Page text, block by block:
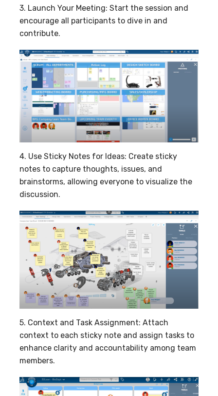
3. Launch Your Meeting: Start the session and
encourage all participants to dive in and
contribute.
4. Use Sticky Notes for Ideas: Create sticky
notes to capture thoughts, issues, and
brainstorms, allowing everyone to visualize the
discussion.
5. Context and Task Assignment: Attach
context to each sticky note and assign tasks to
enhance clarity and accountability among team
members.